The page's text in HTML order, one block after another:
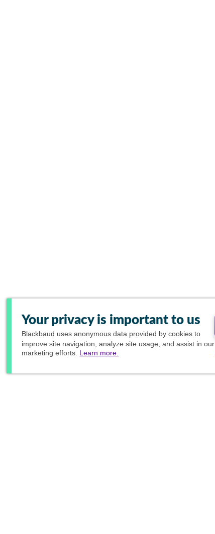
Your privacy is important to us
Blackbaud uses anonymous data provided by cookies to
improve site navigation, analyze site usage, and assist in our
marketing efforts. Learn more.